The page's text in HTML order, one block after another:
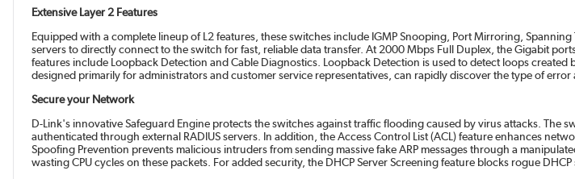
Extensive Layer 2 Features
Equipped with a complete lineup of L2 features, these switches include IGMP Snooping, Port Mirroring,
servers to directly connect to the switch for fast, reliable data transfer. At 2000 Mbps Full Duplex, the Gigabit
features include Loopback Detection and Cable Diagnostics. Loopback Detection is used to detect loops
designed primarily for administrators and customer service representatives, can rapidly discover the type of error
Secure your Network
D-Link's innovative Safeguard Engine protects the switches against traffic flooding caused by virus attacks.
authenticated through external RADIUS servers. In addition, the Access Control List (ACL) feature enhances
Spoofing Prevention prevents malicious intruders from sending massive fake ARP messages through a
wasting CPU cycles on these packets. For added security, the DHCP Server Screening feature blocks rogue